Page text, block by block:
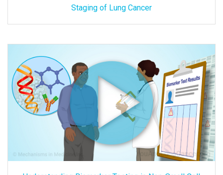
Staging of Lung Cancer